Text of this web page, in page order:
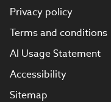
Privacy policy
Terms and conditions
AI Usage Statement
Accessibility
Sitemap